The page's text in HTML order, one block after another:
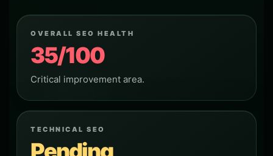
OVERALL SEO HEALTH
35/100
Critical improvement area.
TECHNICAL SEO